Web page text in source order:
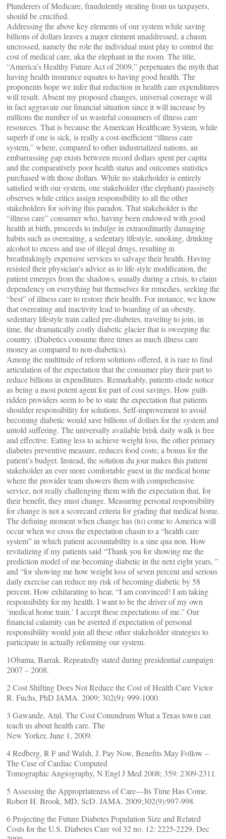
Plunderers of Medicare, fraudulently stealing from us taxpayers,
should be crucified.
Addressing the above key elements of our system while saving
billions of dollars leaves a major element unaddressed, a chasm
uncrossed, namely the role the individual must play to control the
cost of medical care, aka the elephant in the room. The title,
“America’s Healthy Future Act of 2009,” perpetuates the myth that
having health insurance equates to having good health. The
proponents hope we infer that reduction in health care expenditures
will result. Absent my proposed changes, universal coverage will
in fact aggravate our financial situation since it will increase by
millions the number of us wasteful consumers of illness care
resources. That is because the American Healthcare System, while
superb if one is sick, is really a cost-inefficient “illness care
system,” where, compared to other industrialized nations, an
embarrassing gap exists between record dollars spent per capita
and the comparatively poor health status and outcomes statistics
purchased with those dollars. While no stakeholder is entirely
satisfied with our system, one stakeholder (the elephant) passively
observes while critics assign responsibility to all the other
stakeholders for solving this paradox. That stakeholder is the
“illness care” consumer who, having been endowed with good
health at birth, proceeds to indulge in extraordinarily damaging
habits such as overeating, a sedentary lifestyle, smoking, drinking
alcohol to excess and use of illegal drugs, resulting in
breathtakingly expensive services to salvage their health. Having
resisted their physician’s advice as to life-style modification, the
patient emerges from the shadows, usually during a crisis, to claim
dependency on everything but themselves for remedies, seeking the
“best” of illness care to restore their health. For instance, we know
that overeating and inactivity lead to boarding of an obesity,
sedentary lifestyle train called pre-diabetes, traveling to join, in
time, the dramatically costly diabetic glacier that is sweeping the
country. (Diabetics consume three times as much illness care
money as compared to non-diabetics).
Among the multitude of reform solutions offered, it is rare to find
articulation of the expectation that the consumer play their part to
reduce billions in expenditures. Remarkably, patients elude notice
as being a most potent agent for part of cost savings. How guilt-
ridden providers seem to be to state the expectation that patients
shoulder responsibility for solutions. Self-improvement to avoid
becoming diabetic would save billions of dollars for the system and
untold suffering. The universally available brisk daily walk is free
and effective. Eating less to achieve weight loss, the other primary
diabetes preventive measure, reduces food costs; a bonus for the
patient’s budget. Instead, the solution du jour makes this patient
stakeholder an ever more comfortable guest in the medical home
where the provider team showers them with comprehensive
service, not really challenging them with the expectation that, for
their benefit, they must change. Measuring personal responsibility
for change is not a scorecard criteria for grading that medical home.
The defining moment when change has (to) come to America will
occur when we cross the expectation chasm to a “health care
system” in which patient accountability is a sine qua non. How
revitalizing if my patients said “Thank you for showing me the
prediction model of me becoming diabetic in the next eight years, ”
and “for showing me how weight loss of seven percent and serious
daily exercise can reduce my risk of becoming diabetic by 58
percent. How exhilarating to hear, “I am convinced! I am taking
responsibility for my health. I want to be the driver of my own
‘medical home train.’ I accept these expectations of me.” Our
financial calamity can be averted if expectation of personal
responsibility would join all these other stakeholder strategies to
participate in actually reforming our system.
1Obama, Barrak. Repeatedly stated during presidential campaign
2007 – 2008.
2 Cost Shifting Does Not Reduce the Cost of Health Care Victor
R. Fuchs, PhD JAMA. 2009; 302(9): 999-1000.
3 Gawande, Atul. The Cost Conundrum What a Texas town can
teach us about health care. The
New Yorker, June 1, 2009.
4 Redberg, R F and Walsh, J. Pay Now, Benefits May Follow –
The Case of Cardiac Computed
Tomographic Angiography, N Engl J Med 2008; 359: 2309-2311.
5 Assessing the Appropriateness of Care—Its Time Has Come.
Robert H. Brook, MD, ScD. JAMA. 2009;302(9):997-998.
6 Projecting the Future Diabetes Population Size and Related
Costs for the U.S. Diabetes Care vol 32 no. 12: 2225-2229, Dec